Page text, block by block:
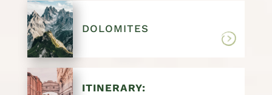
DOLOMITES
ITINERARY: